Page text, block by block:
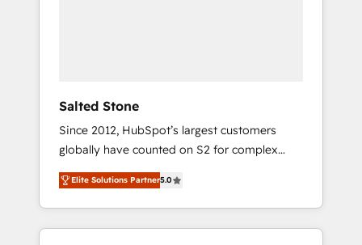
Salted Stone
Since 2012, HubSpot’s largest customers
globally have counted on S2 for complex
migrations, change management, systems
integration, and creative solutions that
deliver measurable impact and transform
brand experiences As one of the few full-
Elite Solutions Partner5.0